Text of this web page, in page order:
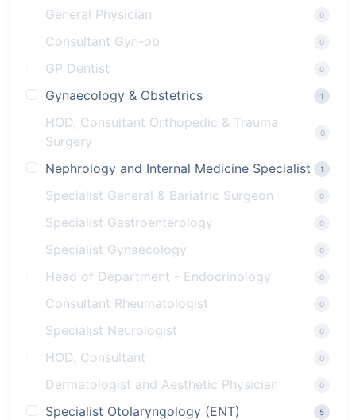
General Physician 0
Consultant Gyn-ob 0
GP Dentist 0
Gynaecology & Obstetrics 1
HOD, Consultant Orthopedic & Trauma
Surgery
0
Nephrology and Internal Medicine Specialist 1
Specialist General & Bariatric Surgeon 0
Specialist Gastroenterology 0
Specialist Gynaecology 0
Head of Department - Endocrinology 0
Consultant Rheumatologist 0
Specialist Neurologist 0
HOD, Consultant 0
Dermatologist and Aesthetic Physician 0
Specialist Otolaryngology (ENT) 5